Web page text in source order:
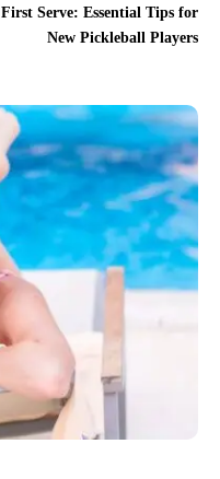
First Serve: Essential Tips for
New Pickleball Players